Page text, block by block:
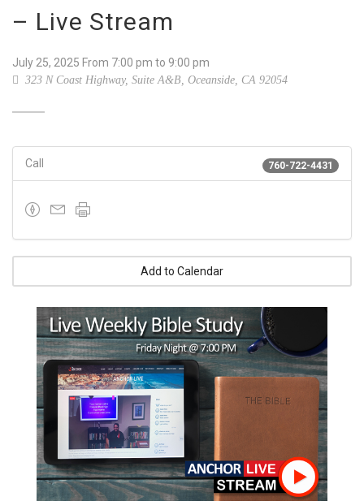
– Live Stream
July 25, 2025 From 7:00 pm to 9:00 pm
323 N Coast Highway, Suite A&B, Oceanside, CA 92054
760-722-4431
Call
Add to Calendar